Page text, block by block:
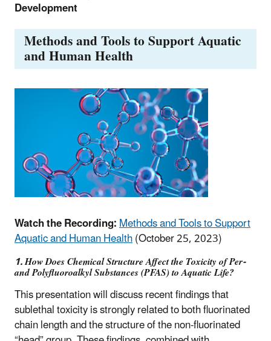
Development
Methods and Tools to Support Aquatic
and Human Health
Watch the Recording:Methods and Tools to Support
Aquatic and Human Health(October 25, 2023)
1. How Does Chemical Structure Affect the Toxicity of Per-
and Polyfluoroalkyl Substances (PFAS) to Aquatic Life?
This presentation will discuss recent findings that
sublethal toxicity is strongly related to both fluorinated
chain length and the structure of the non-fluorinated